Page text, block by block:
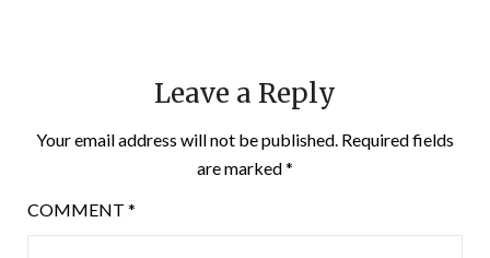
Leave a Reply
Your email address will not be published. Required fields
are marked*
COMMENT *